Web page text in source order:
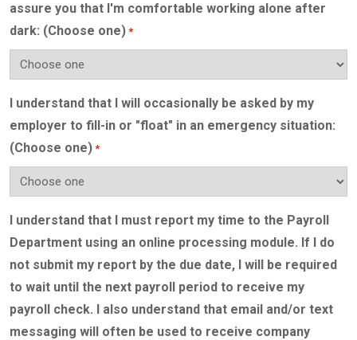
assure you that I'm comfortable working alone after
dark: (Choose one) *
I understand that I will occasionally be asked by my
employer to fill-in or "float" in an emergency situation:
(Choose one) *
I understand that I must report my time to the Payroll
Department using an online processing module. If I do
not submit my report by the due date, I will be required
to wait until the next payroll period to receive my
payroll check. I also understand that email and/or text
messaging will often be used to receive company